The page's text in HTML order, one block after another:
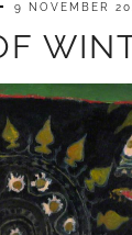
9 NOVEMBER